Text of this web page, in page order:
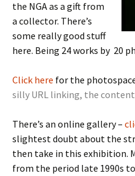
the NGA as a gift from
a collector. There’s
some really good stuff
here. Being 24 works by 20
Click here for the
silly URL linking, the
There’s an online gallery –
slightest doubt about the
then take in this exhibition.
from the period late 1990s